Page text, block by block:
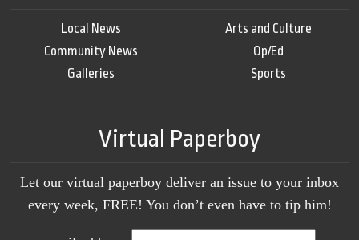
Local News
Community News
Galleries
Arts and Culture
Op/Ed
Sports
Virtual Paperboy
Let our virtual paperboy deliver an issue to your inbox
every week, FREE! You don’t even have to tip him!